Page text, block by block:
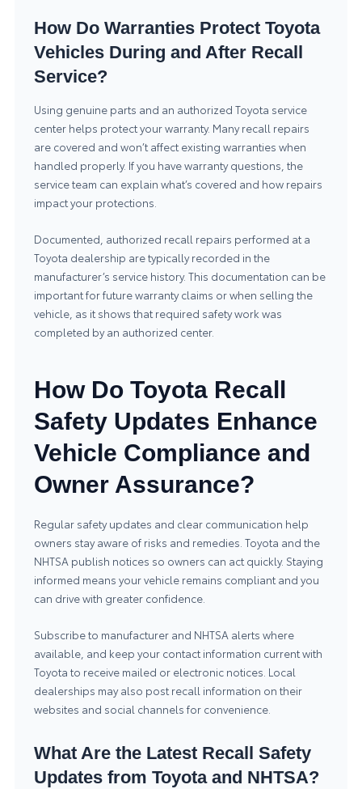
How Do Warranties Protect Toyota
Vehicles During and After Recall
Service?
Using genuine parts and an authorized Toyota service
center helps protect your warranty. Many recall repairs
are covered and won’t affect existing warranties when
handled properly. If you have warranty questions, the
service team can explain what’s covered and how repairs
impact your protections.
Documented, authorized recall repairs performed at a
Toyota dealership are typically recorded in the
manufacturer’s service history. This documentation can be
important for future warranty claims or when selling the
vehicle, as it shows that required safety work was
completed by an authorized center.
How Do Toyota Recall
Safety Updates Enhance
Vehicle Compliance and
Owner Assurance?
Regular safety updates and clear communication help
owners stay aware of risks and remedies. Toyota and the
NHTSA publish notices so owners can act quickly. Staying
informed means your vehicle remains compliant and you
can drive with greater confidence.
Subscribe to manufacturer and NHTSA alerts where
available, and keep your contact information current with
Toyota to receive mailed or electronic notices. Local
dealerships may also post recall information on their
websites and social channels for convenience.
What Are the Latest Recall Safety
Updates from Toyota and NHTSA?